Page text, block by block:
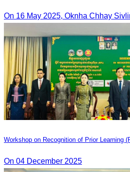
Workshop on Recognition of Prior Learning
On 04 December 2025